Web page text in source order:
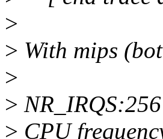
>
> With mips
>
> NR_IRQS:256
> CPU